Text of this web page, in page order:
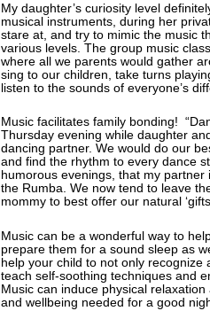
My daughter’s curiosity level
musical instruments, during her
stare at, and try to mimic the music
various levels. The group music
where all we parents would gather
sing to our children, take turns
listen to the sounds of everyone’s
Music facilitates family bonding!
Thursday evening while daughter
dancing partner. We would do our
and find the rhythm to every dance
humorous evenings, that my
the Rumba. We now tend to leave
mommy to best offer our natural
Music can be a wonderful way to
prepare them for a sound sleep as
help your child to not only
teach self-soothing techniques and
Music can induce physical
and wellbeing needed for a good